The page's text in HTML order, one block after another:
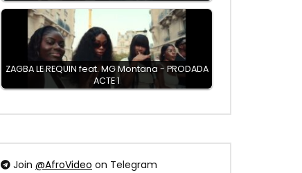
ZAGBA LE REQUIN feat. MG Montana - PRODADA
ACTE 1
Join @AfroVideo on Telegram